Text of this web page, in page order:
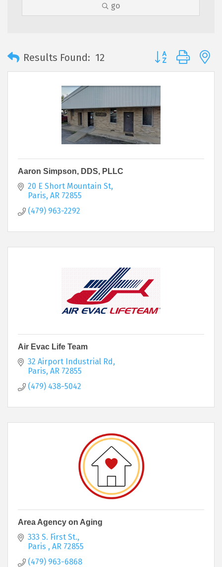
go
Results Found: 12 Button group with
Aaron Simpson, DDS, PLLC
20 E Short Mountain St
Paris AR 72855
(479) 963-2292
Air Evac Life Team
32 Airport Industrial Rd
Paris AR 72855
(479) 438-5042
Area Agency on Aging
333 S. First St.
Paris
AR 72855
(479) 963-6868